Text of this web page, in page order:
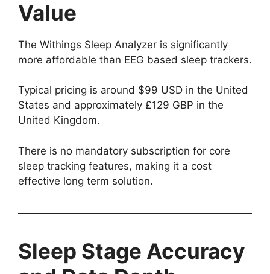
Value
The Withings Sleep Analyzer is significantly
more affordable than EEG based sleep trackers.
Typical pricing is around $99 USD in the United
States and approximately £129 GBP in the
United Kingdom.
There is no mandatory subscription for core
sleep tracking features, making it a cost
effective long term solution.
Sleep Stage Accuracy